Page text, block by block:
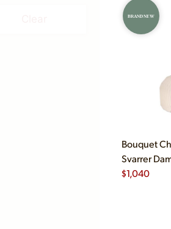
BRAND NEW
Bouquet
Svarrer
$1,040